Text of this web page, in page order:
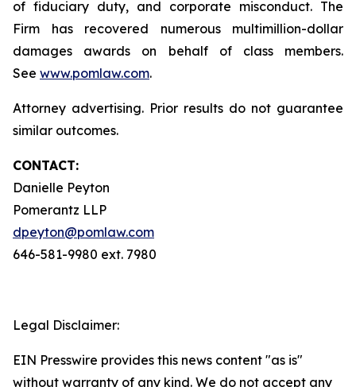
of fiduciary duty, and corporate misconduct. The
Firm has recovered numerous multimillion-dollar
damages awards on behalf of class members.
See www.pomlaw.com.
Attorney advertising. Prior results do not guarantee
similar outcomes.
CONTACT:
Danielle Peyton
Pomerantz LLP
dpeyton@pomlaw.com
646-581-9980 ext. 7980
Legal Disclaimer:
EIN Presswire provides this news content "as is"
without warranty of any kind. We do not accept any